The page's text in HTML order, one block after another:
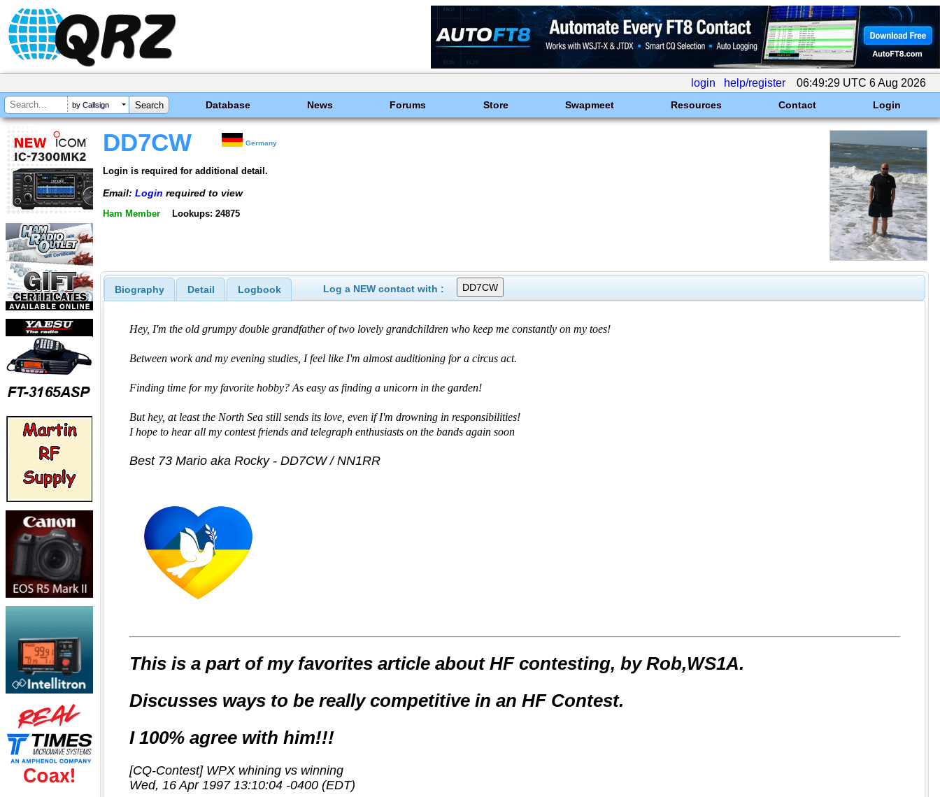
login help/register 06:49:29 UTC 6 Aug 2026
by Callsign Database News Forums Store Swapmeet Resources Contact Login
DD7CW Germany
Login is required for additional detail.
Email: Login required to view
Ham Member Lookups: 24875
Biography Detail Logbook Log a NEW contact with :